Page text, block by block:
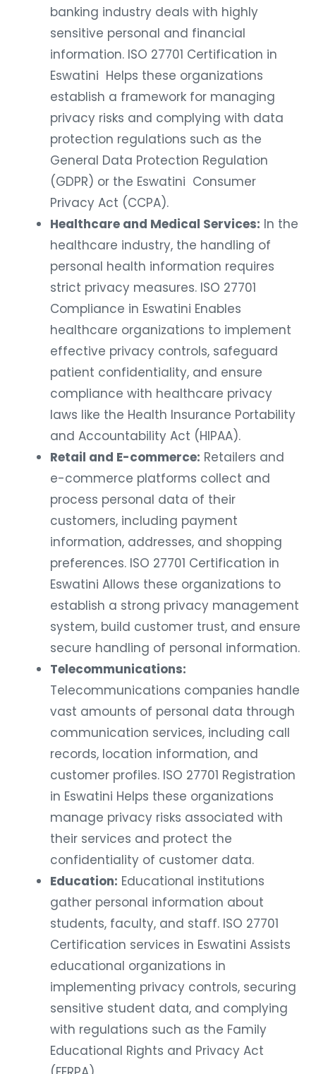
banking industry deals with highly
sensitive personal and financial
information. ISO 27701 Certification in
Eswatini Helps these organizations
establish a framework for managing
privacy risks and complying with data
protection regulations such as the
General Data Protection Regulation
(GDPR) or the Eswatini Consumer
Privacy Act (CCPA).
Healthcare and Medical Services: In the
healthcare industry, the handling of
personal health information requires
strict privacy measures. ISO 27701
Compliance in Eswatini Enables
healthcare organizations to implement
effective privacy controls, safeguard
patient confidentiality, and ensure
compliance with healthcare privacy
laws like the Health Insurance Portability
and Accountability Act (HIPAA).
Retail and E-commerce: Retailers and
e-commerce platforms collect and
process personal data of their
customers, including payment
information, addresses, and shopping
preferences. ISO 27701 Certification in
Eswatini Allows these organizations to
establish a strong privacy management
system, build customer trust, and ensure
secure handling of personal information.
Telecommunications:
Telecommunications companies handle
vast amounts of personal data through
communication services, including call
records, location information, and
customer profiles. ISO 27701 Registration
in Eswatini Helps these organizations
manage privacy risks associated with
their services and protect the
confidentiality of customer data.
Education: Educational institutions
gather personal information about
students, faculty, and staff. ISO 27701
Certification services in Eswatini Assists
educational organizations in
implementing privacy controls, securing
sensitive student data, and complying
with regulations such as the Family
Educational Rights and Privacy Act